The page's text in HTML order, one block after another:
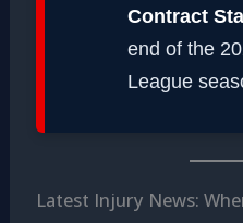
Contract
end of the
League
Latest Injury News: